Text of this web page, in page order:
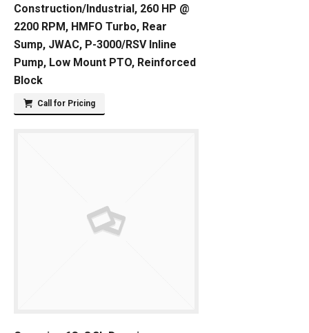
Construction/Industrial, 260 HP @
2200 RPM, HMFO Turbo, Rear
Sump, JWAC, P-3000/RSV Inline
Pump, Low Mount PTO, Reinforced
Block
Call for Pricing